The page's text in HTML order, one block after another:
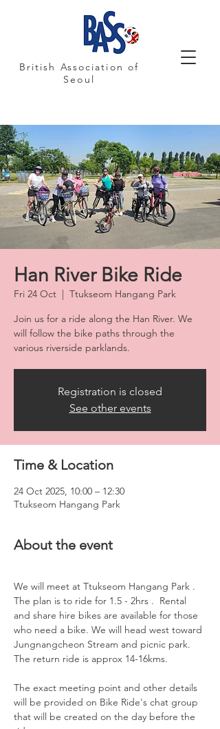
British Association of
Seoul
Han River Bike Ride
Fri 24 Oct
  |
Ttukseom Hangang Park
Join us for a ride along the Han River. We
will follow the bike paths through the
various riverside parklands.
Registration is closed
See other events
Time & Location
24 Oct 2025, 10:00 – 12:30
Ttukseom Hangang Park
About the event
We will meet at Ttukseom Hangang Park .
The plan is to ride for 1.5 - 2hrs .  Rental
and share hire bikes are available for those
who need a bike. We will head west toward
Jungnangcheon Stream and picnic park.
The return ride is approx 14-16kms.
The exact meeting point and other details
will be provided on Bike Ride's chat group
that will be created on the day before the